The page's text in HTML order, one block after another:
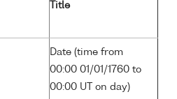
Title
Date (time from
00:00 01/01/1760 to
00:00 UT on day)